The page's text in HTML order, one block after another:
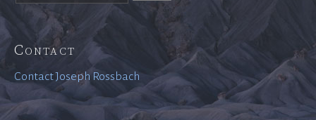
Contact
Contact Joseph Rossbach